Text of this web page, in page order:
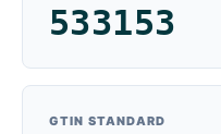
533153
GTIN STANDARD